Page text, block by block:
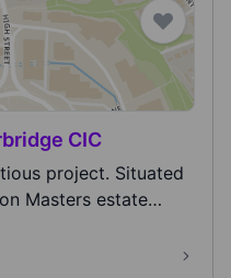
- Stourbridge CIC
project. Situated
Masters estate